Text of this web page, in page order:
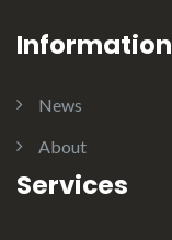
Information
News
About
Services